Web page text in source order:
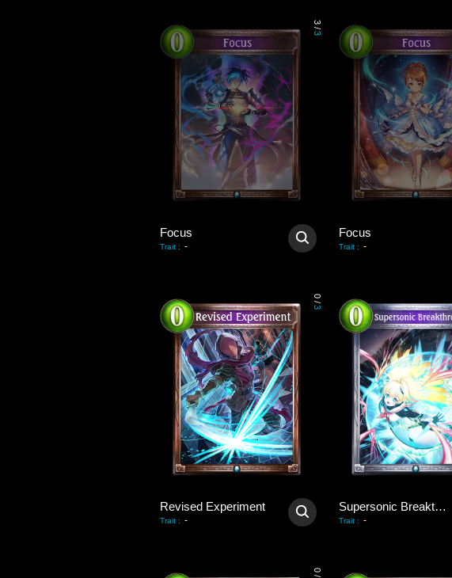
3
/
3
Focus
Trait : -
Focus
Trait : -
0
/
3
Revised Experiment
Trait : -
Supersonic Breakthrough
Trait : -
0
/